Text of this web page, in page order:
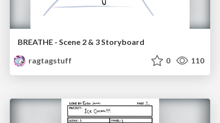
BREATHE - Scene 2 & 3 Storyboard
ragtagstuff
0 110